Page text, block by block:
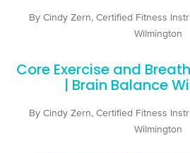
By Cindy Zern, Certified Fitness
Wilmington
Core Exercise and
| Brain Balance
By Cindy Zern, Certified Fitness
Wilmington